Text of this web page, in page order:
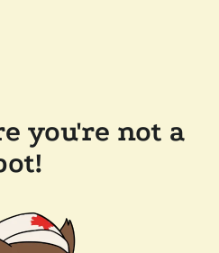
you're not a